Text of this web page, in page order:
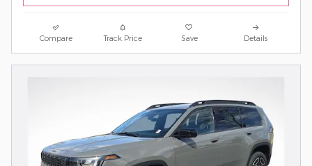
Compare Track Price Save Details